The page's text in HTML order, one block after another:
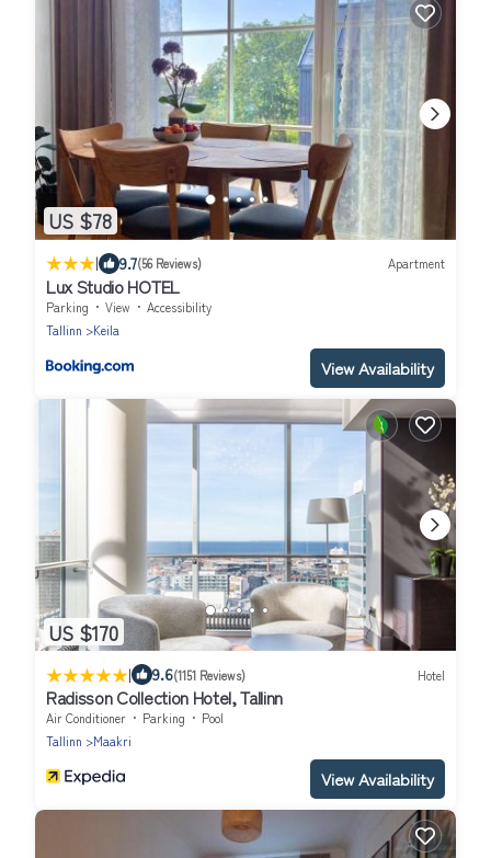
US $78
| 9.7(56 Reviews) Apartment
Lux Studio HOTEL
Parking View
Accessibility
Tallinn
Keila
View Availability
US $170
| 9.6(1151 Reviews) Hotel
Radisson Collection Hotel, Tallinn
Air Conditioner Parking
Pool
Tallinn
Maakri
View Availability